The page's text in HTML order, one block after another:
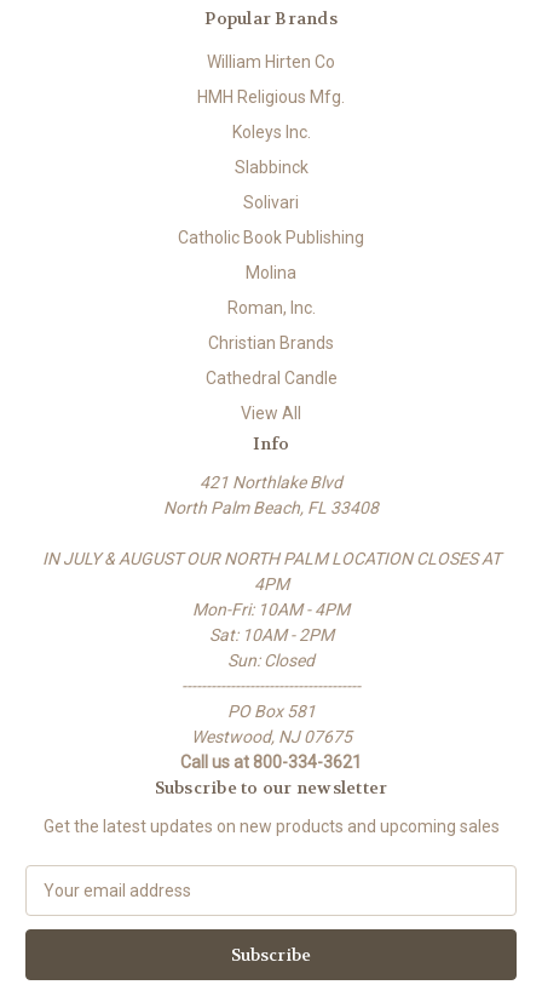
Popular Brands
William Hirten Co
HMH Religious Mfg.
Koleys Inc.
Slabbinck
Solivari
Catholic Book Publishing
Molina
Roman, Inc.
Christian Brands
Cathedral Candle
View All
Info
421 Northlake Blvd
North Palm Beach, FL 33408
IN JULY & AUGUST OUR NORTH PALM LOCATION CLOSES AT
4PM
Mon-Fri: 10AM - 4PM
Sat: 10AM - 2PM
Sun: Closed
-------------------------------------
PO Box 581
Westwood, NJ 07675
Call us at 800-334-3621
Subscribe to our newsletter
Get the latest updates on new products and upcoming sales
a
l